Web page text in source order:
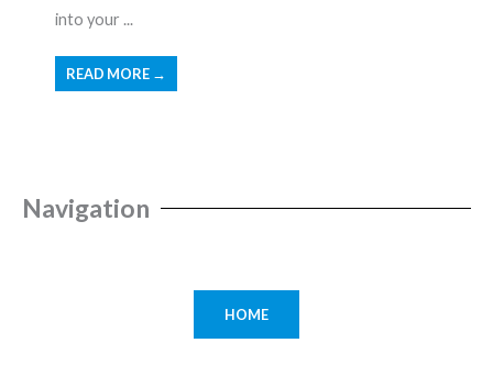
into your ...
READ MORE →
Navigation
HOME